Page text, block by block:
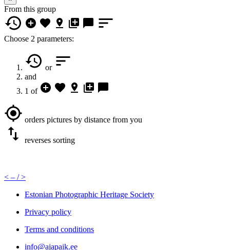
From this group
Choose 2 parameters:
or
and
1 of
orders pictures by distance from you
reverses sorting
< – />
Estonian Photographic Heritage Society
Privacy policy
Terms and conditions
info@ajapaik.ee